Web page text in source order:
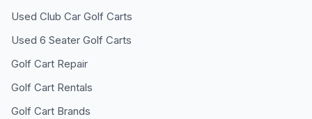
Used Club Car Golf Carts
Used 6 Seater Golf Carts
Golf Cart Repair
Golf Cart Rentals
Golf Cart Brands